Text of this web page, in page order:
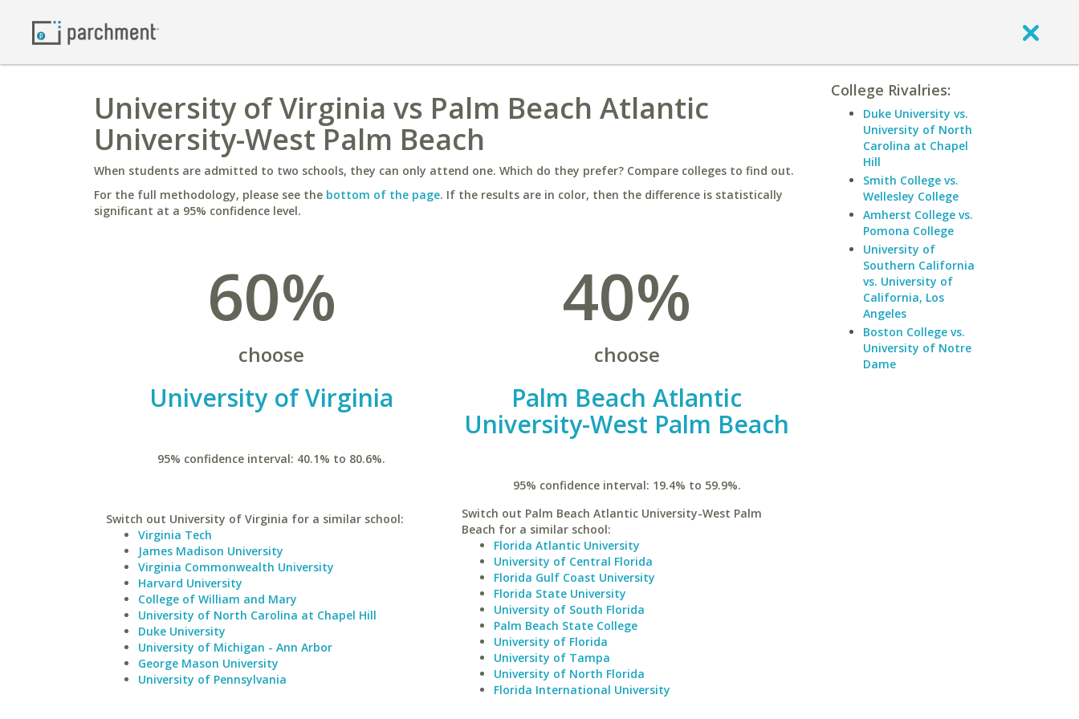
University of Virginia vs Palm Beach Atlantic
University-West Palm Beach
When students are admitted to two schools, they can only attend one. Which do they prefer? Compare colleges to find out.
For the full methodology, please see the bottom of the page. If the results are in color, then the difference is statistically
significant at a 95% confidence level.
60%
choose
University of Virginia
95% confidence interval: 40.1% to 80.6%.
Switch out University of Virginia for a similar school:
Virginia Tech
James Madison University
Virginia Commonwealth University
Harvard University
College of William and Mary
University of North Carolina at Chapel Hill
Duke University
University of Michigan - Ann Arbor
George Mason University
University of Pennsylvania
40%
choose
Palm Beach Atlantic
University-West Palm Beach
95% confidence interval: 19.4% to 59.9%.
Switch out Palm Beach Atlantic University-West Palm
Beach for a similar school:
Florida Atlantic University
University of Central Florida
Florida Gulf Coast University
Florida State University
University of South Florida
Palm Beach State College
University of Florida
University of Tampa
University of North Florida
Florida International University
College Rivalries:
Duke University vs.
University of North
Carolina at Chapel
Hill
Smith College vs.
Wellesley College
Amherst College vs.
Pomona College
University of
Southern California
vs. University of
California, Los
Angeles
Boston College vs.
University of Notre
Dame